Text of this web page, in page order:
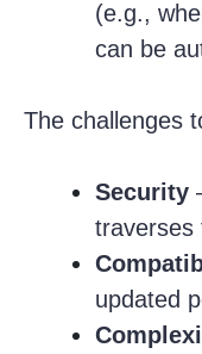
(e.g.,
can be
The challenges
Security
traverses
updated